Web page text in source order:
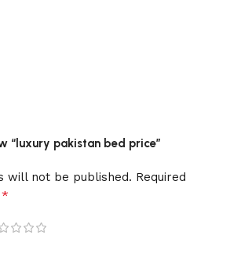
“luxury pakistan bed price”
will not be published. Required
*